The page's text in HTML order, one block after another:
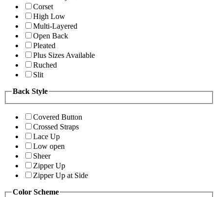
Corset
High Low
Multi-Layered
Open Back
Pleated
Plus Sizes Available
Ruched
Slit
Back Style
Covered Button
Crossed Straps
Lace Up
Low open
Sheer
Zipper Up
Zipper Up at Side
Color Scheme